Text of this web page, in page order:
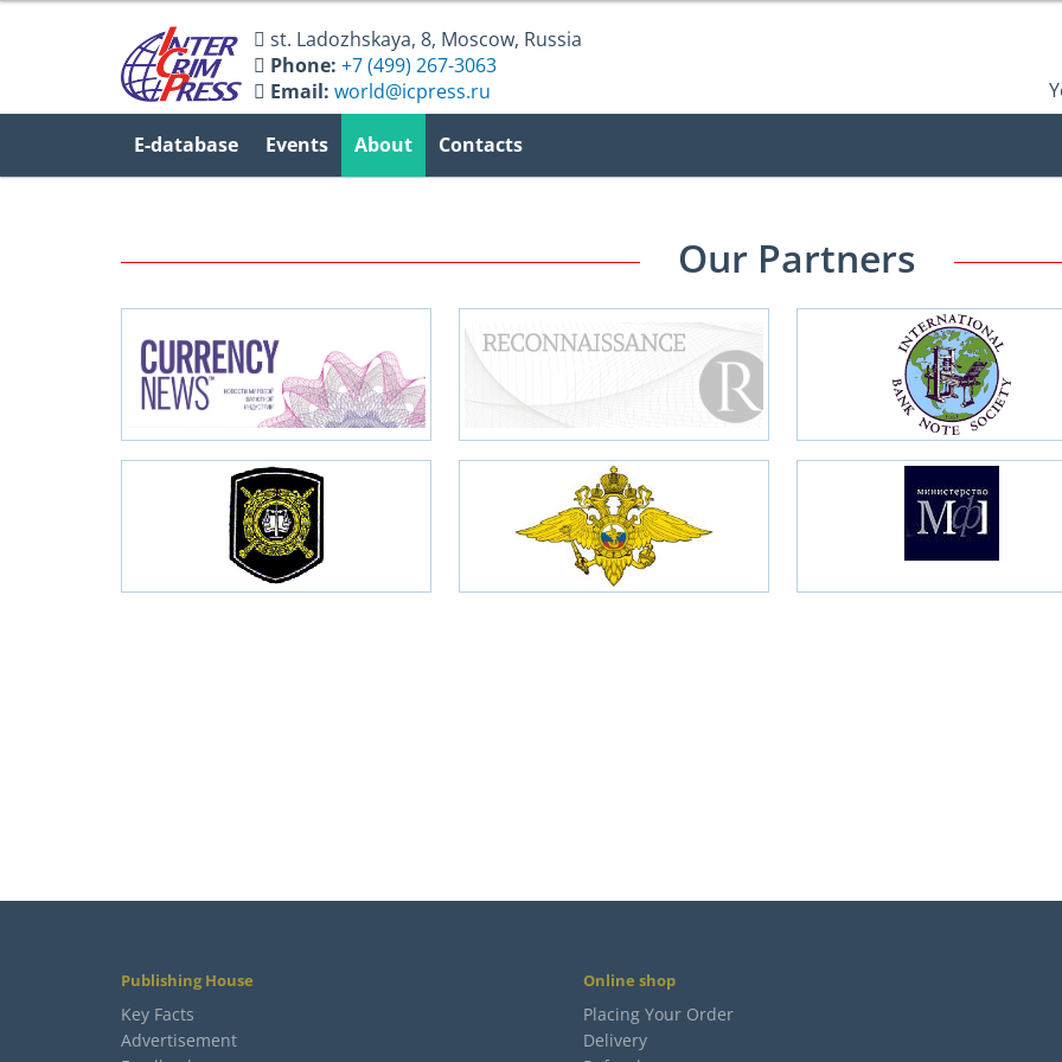
st. Ladozhskaya, 8, Moscow, Russia
Phone: +7 (499) 267-3063
Email: world@icpress.ru
E-database Events About Contacts
Our Partners
Publishing House
Key Facts
Advertisement
Online shop
Placing Your Order
Delivery